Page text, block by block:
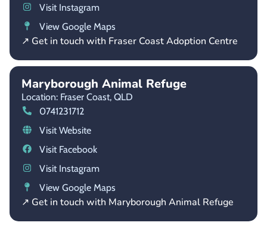
Visit Instagram
View Google Maps
↗ Get in touch with Fraser Coast Adoption Centre
Maryborough Animal Refuge
Location: Fraser Coast, QLD
0741231712
Visit Website
Visit Facebook
Visit Instagram
View Google Maps
↗ Get in touch with Maryborough Animal Refuge